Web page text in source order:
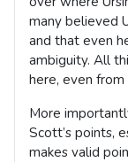
many believed
and that even
ambiguity. All
here, even
More
Scott’s points,
makes valid